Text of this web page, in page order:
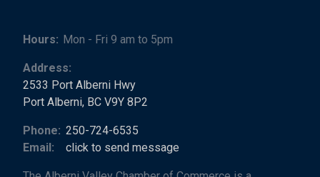
Hours: Mon - Fri 9 am to 5pm
Address:
2533 Port Alberni Hwy
Port Alberni, BC V9Y 8P2
Phone: 250-724-6535
Email:
click to send message